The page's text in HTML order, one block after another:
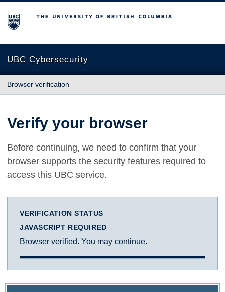
The University of British Columbia
UBC Cybersecurity
Browser verification
Verify your browser
Before continuing, we need to confirm that your
browser supports the security features required to
access this UBC service.
VERIFICATION STATUS
JAVASCRIPT REQUIRED
Browser verified. You may continue.